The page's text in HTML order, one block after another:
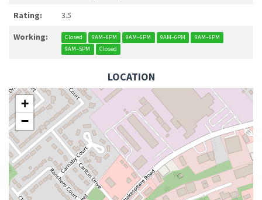
Rating: 3.5
Working: Closed 9AM–6PM 9AM–6PM 9AM–6PM
9AM–6PM
9AM–5PM
Closed
LOCATION
+
−